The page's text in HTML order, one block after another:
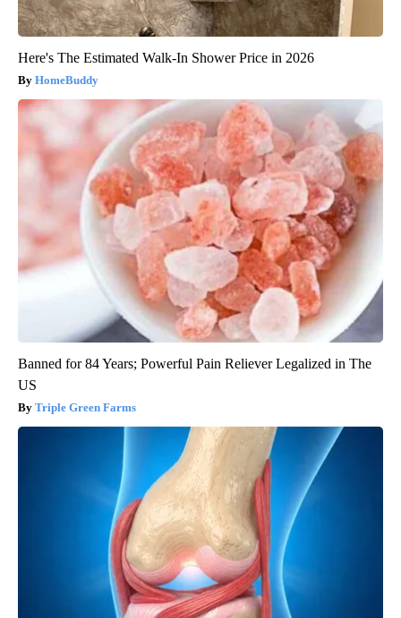
Here's The Estimated Walk-In Shower Price in 2026
HomeBuddy
Banned for 84 Years; Powerful Pain Reliever Legalized in The
US
Triple Green Farms